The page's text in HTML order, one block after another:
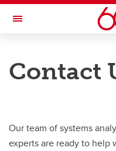
Skip to main content
Toggle Navigation
Research Computing Services
Our Team
Contact
Our team of systems
experts are ready to help